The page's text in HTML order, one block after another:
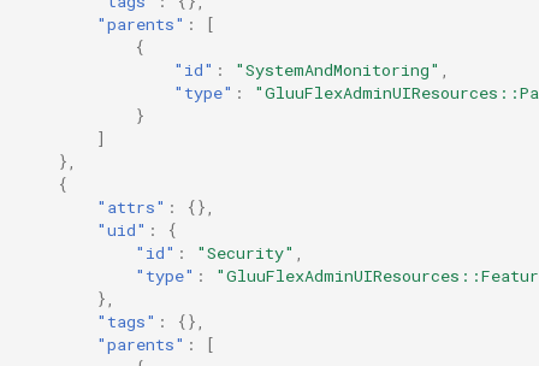
"parents" :
[
{
"id" : "SystemAndMonitoring"
"type" :
}
]
},
{
"attrs" :
{},
"uid" :
{
"id" : "Security"
"type" :
},
"tags" :
{},
"parents" :
[